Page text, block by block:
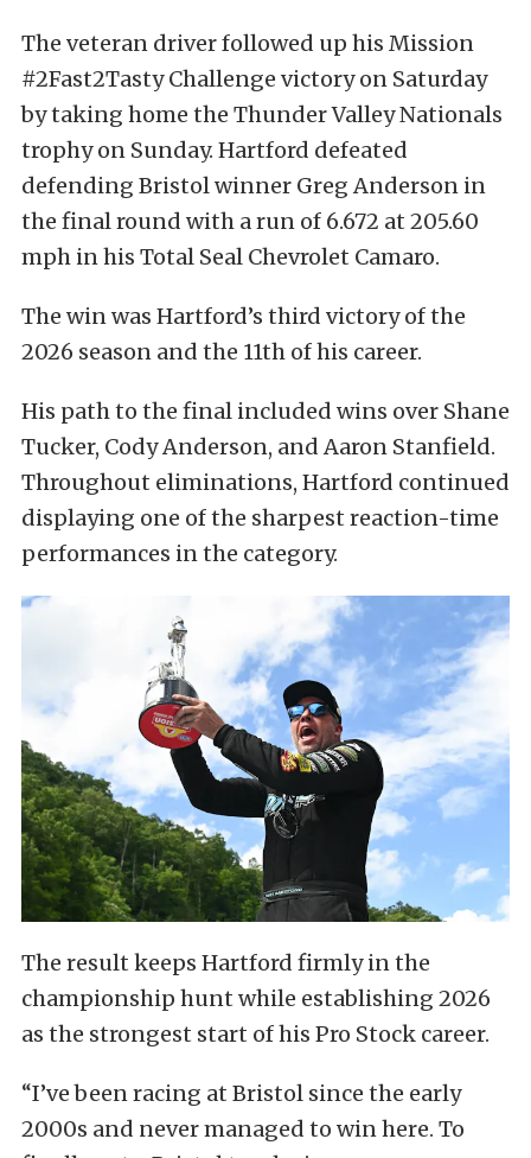
The veteran driver followed up his Mission
#2Fast2Tasty Challenge victory on Saturday
by taking home the Thunder Valley Nationals
trophy on Sunday. Hartford defeated
defending Bristol winner Greg Anderson in
the final round with a run of 6.672 at 205.60
mph in his Total Seal Chevrolet Camaro.
The win was Hartford’s third victory of the
2026 season and the 11th of his career.
His path to the final included wins over Shane
Tucker, Cody Anderson, and Aaron Stanfield.
Throughout eliminations, Hartford continued
displaying one of the sharpest reaction-time
performances in the category.
The result keeps Hartford firmly in the
championship hunt while establishing 2026
as the strongest start of his Pro Stock career.
“I’ve been racing at Bristol since the early
2000s and never managed to win here. To